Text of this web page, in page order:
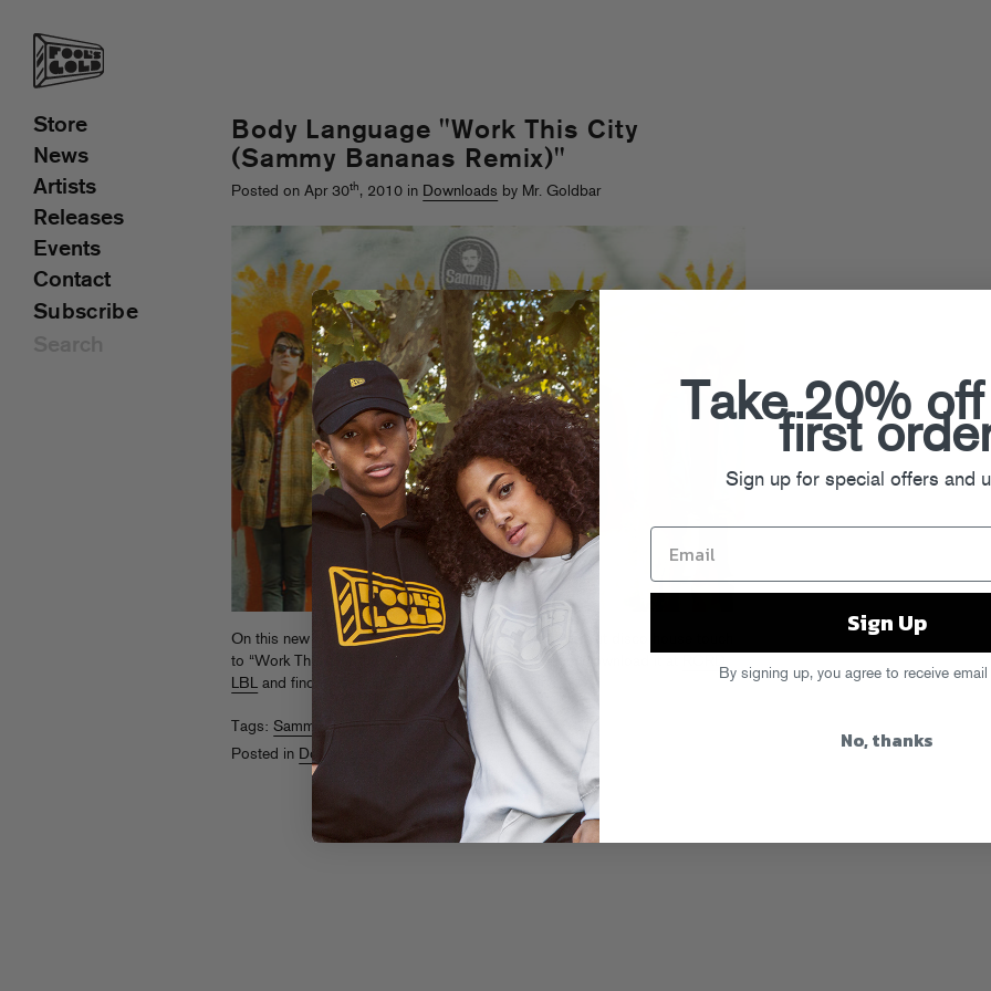
Body Language "Work This City
(Sammy Bananas Remix)"
Posted on Apr 30th, 2010 in Downloads by Mr. Goldbar
On this new remix, Sammy Bananas adds a smooved-out disco house touch
to “Work This City” by new BK kids Body Language. Download it at
LBL and find more from Body Language on
Tags:Sammy Bananas
Posted in Downloads
Store
News
Artists
Releases
Events
Contact
Subscribe
Take 20%
first
Sign up for special offers and
Sign Up
By signing up, you agree to receive email
No, thanks